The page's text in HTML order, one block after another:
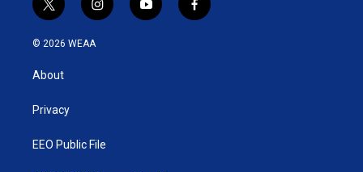
t
w
i
t
e
i
n
y
o
f
a
© 2026 WEAA
About
Privacy
EEO Public File